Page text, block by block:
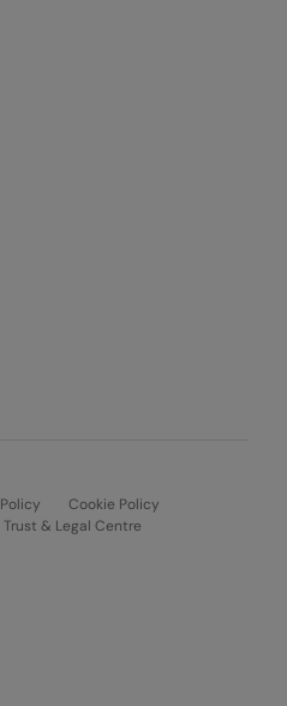
Cookie Policy
Trust & Legal Centre